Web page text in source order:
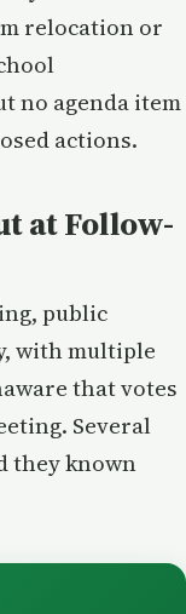
relocation or
no agenda item
actions.
at Follow-
public
with multiple
that votes
Several
they known